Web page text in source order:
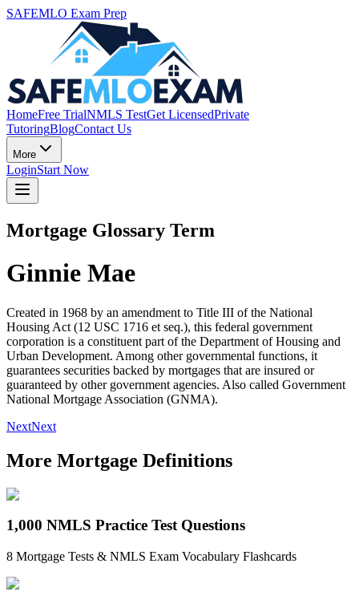
SAFEMLO Exam Prep
HomeFree TrialNMLS TestGet LicensedPrivate
TutoringBlogContact Us
More
LoginStart Now
Mortgage Glossary Term
Ginnie Mae
Created in 1968 by an amendment to Title III of the National
Housing Act (12 USC 1716 et seq.), this federal government
corporation is a constituent part of the Department of Housing and
Urban Development. Among other governmental functions, it
guarantees securities backed by mortgages that are insured or
guaranteed by other government agencies. Also called Government
National Mortgage Association (GNMA).
NextNext
More Mortgage Definitions
1,000 NMLS Practice Test Questions
8 Mortgage Tests & NMLS Exam Vocabulary Flashcards